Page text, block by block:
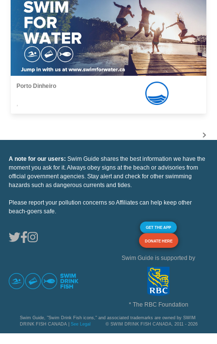
Porto Dinheiro
,
A note for our users: Swim Guide shares the best information we have the
moment you ask for it. Always obey signs at the beach or advisories from
official government agencies. Stay alert and check for other swimming
hazards such as dangerous currents and tides.
Please report your pollution concerns so Affiliates can help keep other
beach-goers safe.
GET THE APP
DONATE HERE
Swim Guide is supported by
* The RBC Foundation
Swim Guide, "Swim Drink Fish icons," and associated trademarks are owned by SWIM
DRINK FISH CANADA | See Legal © SWIM DRINK FISH CANADA, 2011 - 2026